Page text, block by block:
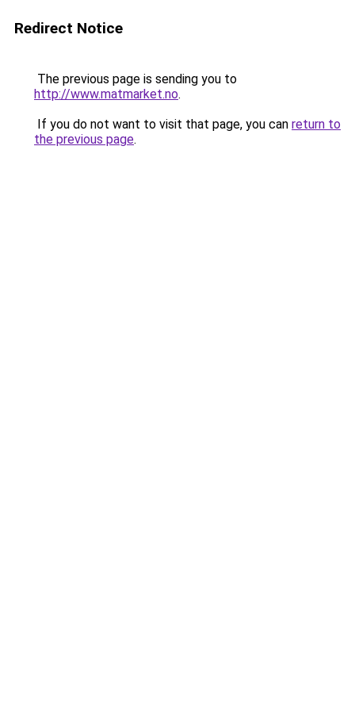
Redirect Notice
The previous page is sending you to
http://www.matmarket.no.
If you do not want to visit that page, you can return to
the previous page.